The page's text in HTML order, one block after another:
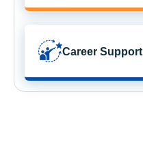
Career Support